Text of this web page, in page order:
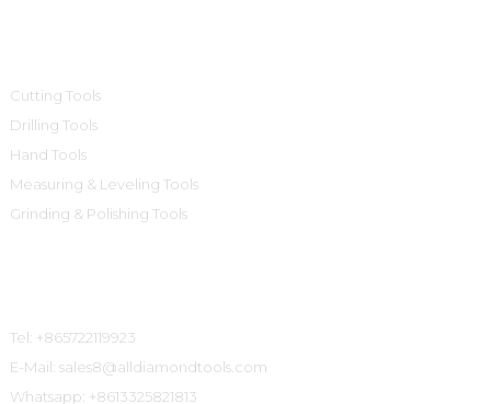
Cutting Tools
Drilling Tools
Hand Tools
Measuring & Leveling Tools
Grinding & Polishing Tools
Tel: +865722119923
E-Mail: sales8@alldiamondtools.com
Whatsapp: +8613325821813